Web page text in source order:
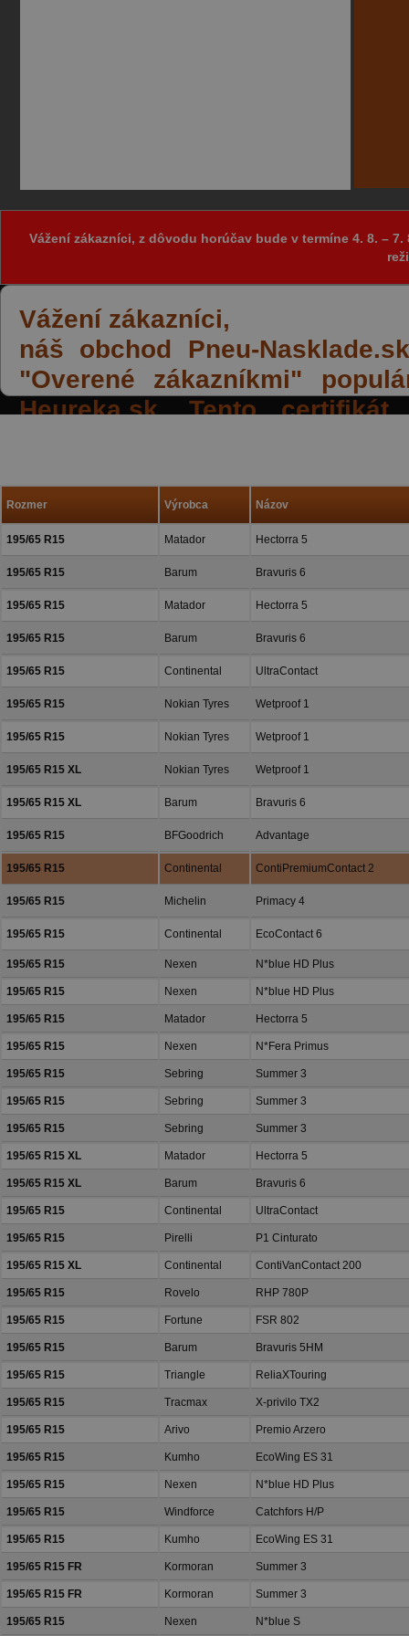
Vážení zákazníci, z dôvodu horúčav bude v termíne 4. 8. –
Vážení zákazníci,
náš obchod Pneu-
"Overené zákazníkmi"
Heureka.sk. Tento
Rozmer Výrobca Názov
195/65 R15 Matador Hectorra 5
195/65 R15 Barum Bravuris 6
195/65 R15 Matador Hectorra 5
195/65 R15 Barum Bravuris 6
195/65 R15 Continental UltraContact
195/65 R15 Nokian Tyres Wetproof 1
195/65 R15 Nokian Tyres Wetproof 1
195/65 R15 XL Nokian Tyres Wetproof 1
195/65 R15 XL Barum Bravuris 6
195/65 R15 BFGoodrich Advantage
195/65 R15 Continental ContiPremiumContact 2
195/65 R15 Michelin Primacy 4
195/65 R15 Continental EcoContact 6
195/65 R15 Nexen N*blue HD Plus
195/65 R15 Nexen N*blue HD Plus
195/65 R15 Matador Hectorra 5
195/65 R15 Nexen N*Fera Primus
195/65 R15 Sebring Summer 3
195/65 R15 Sebring Summer 3
195/65 R15 Sebring Summer 3
195/65 R15 XL Matador Hectorra 5
195/65 R15 XL Barum Bravuris 6
195/65 R15 Continental UltraContact
195/65 R15 Pirelli P1 Cinturato
195/65 R15 XL Continental ContiVanContact 200
195/65 R15 Rovelo RHP 780P
195/65 R15 Fortune FSR 802
195/65 R15 Barum Bravuris 5HM
195/65 R15 Triangle ReliaXTouring
195/65 R15 Tracmax X-privilo TX2
195/65 R15 Arivo Premio Arzero
195/65 R15 Kumho EcoWing ES 31
195/65 R15 Nexen N*blue HD Plus
195/65 R15 Windforce Catchfors H/P
195/65 R15 Kumho EcoWing ES 31
195/65 R15 FR Kormoran Summer 3
195/65 R15 FR Kormoran Summer 3
195/65 R15 Nexen N*blue S